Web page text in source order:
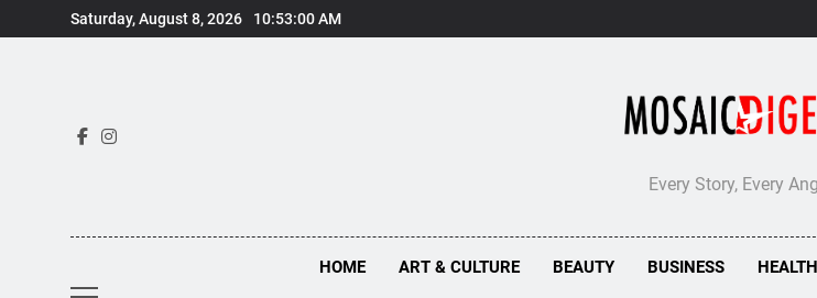
to
Saturday, August 8, 2026 10:53:01 AM
Double
Success
at
Awards
Every Story, Every
HOME ART & CULTURE BEAUTY BUSINESS HEALTH